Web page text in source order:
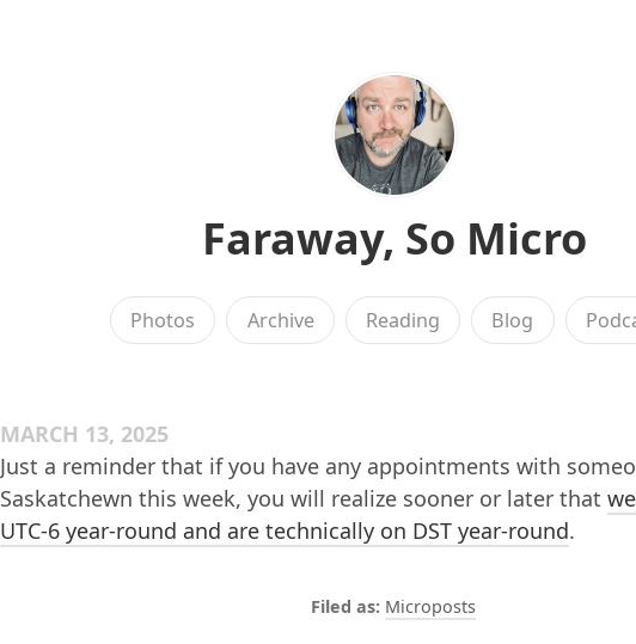
Faraway, So Micro
Photos Archive Reading Blog
MARCH 13, 2025
Just a reminder that if you have any appointments with
Saskatchewn this week, you will realize sooner or later that
UTC-6 year-round and are technically on DST year-round.
Microposts